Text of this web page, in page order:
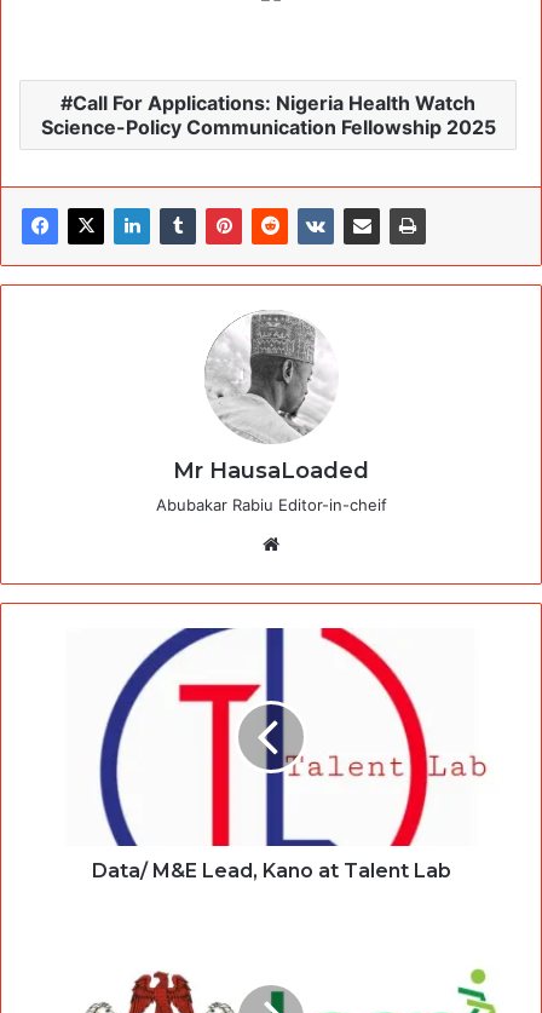
Call For Applications: Nigeria Health Watch
Science-Policy Communication Fellowship 2025
Mr HausaLoaded
Abubakar Rabiu Editor-in-cheif
Data/ M&E Lead, Kano at Talent Lab